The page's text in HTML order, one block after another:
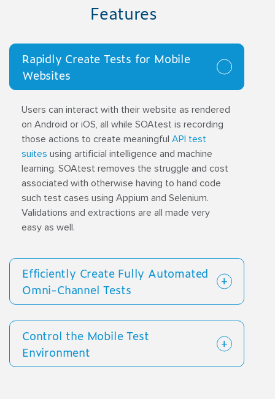
Features
Rapidly Create Tests for Mobile
Websites
Users can interact with their website as rendered
on Android or iOS, all while SOAtest is recording
those actions to create meaningful API test
suites using artificial intelligence and machine
learning. SOAtest removes the struggle and cost
associated with otherwise having to hand code
such test cases using Appium and Selenium.
Validations and extractions are all made very
easy as well.
Efficiently Create Fully Automated
Omni-Channel Tests
Control the Mobile Test
Environment